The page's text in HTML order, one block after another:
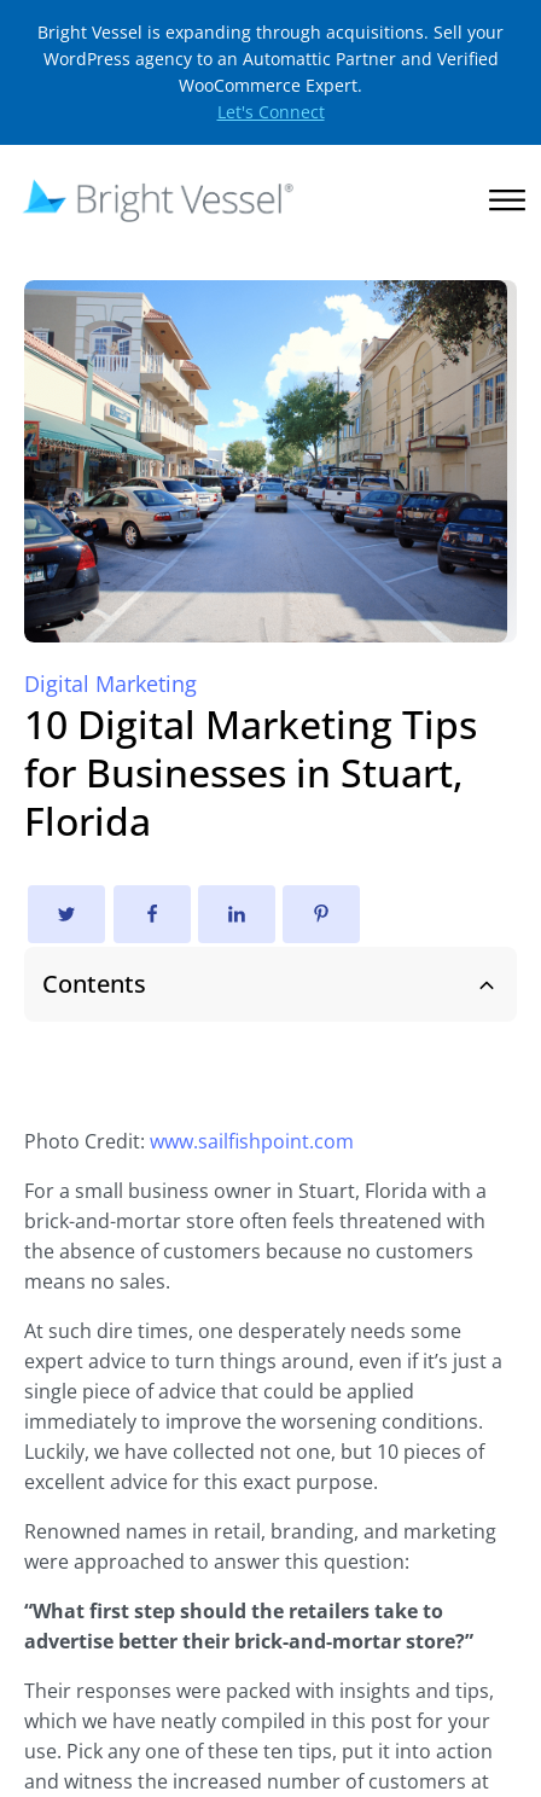
Bright Vessel is expanding through acquisitions. Sell your
WordPress agency to an Automattic Partner and Verified
WooCommerce Expert.
Let's Connect
Digital Marketing
10 Digital Marketing Tips
for Businesses in Stuart,
Florida
Contents
Photo Credit: www.sailfishpoint.com
For a small business owner in Stuart, Florida with a
brick-and-mortar store often feels threatened with
the absence of customers because no customers
means no sales.
At such dire times, one desperately needs some
expert advice to turn things around, even if it’s just a
single piece of advice that could be applied
immediately to improve the worsening conditions.
Luckily, we have collected not one, but 10 pieces of
excellent advice for this exact purpose.
Renowned names in retail, branding, and marketing
were approached to answer this question:
“What first step should the retailers take to
advertise better their brick-and-mortar store?”
Their responses were packed with insights and tips,
which we have neatly compiled in this post for your
use. Pick any one of these ten tips, put it into action
and witness the increased number of customers at